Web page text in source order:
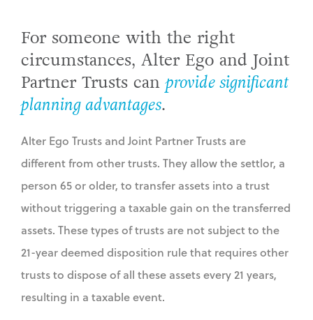
For someone with the right
circumstances, Alter Ego and Joint
Partner Trusts canprovide significant
planning advantages.
Alter Ego Trusts and Joint Partner Trusts are
different from other trusts. They allow the settlor, a
person 65 or older, to transfer assets into a trust
without triggering a taxable gain on the transferred
assets. These types of trusts are not subject to the
21-year deemed disposition rule that requires other
trusts to dispose of all these assets every 21 years,
resulting in a taxable event.